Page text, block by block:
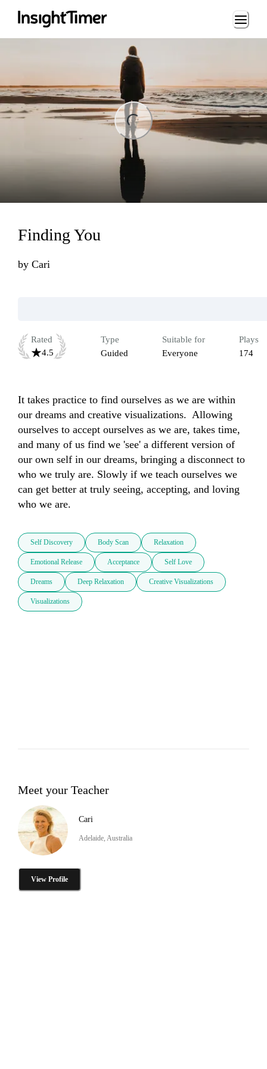
Loading...
Finding You
by Cari
Rated
4.5
Type
Guided
Suitable for
Everyone
Plays
174
It takes practice to find ourselves as we are within
our dreams and creative visualizations.  Allowing
ourselves to accept ourselves as we are, takes time,
and many of us find we 'see' a different version of
our own self in our dreams, bringing a disconnect to
who we truly are. Slowly if we teach ourselves we
can get better at truly seeing, accepting, and loving
who we are.
Self Discovery Body Scan Relaxation
Emotional Release Acceptance Self Love
Dreams Deep Relaxation Creative Visualizations
Visualizations
Meet your Teacher
Cari
Adelaide, Australia
View Profile